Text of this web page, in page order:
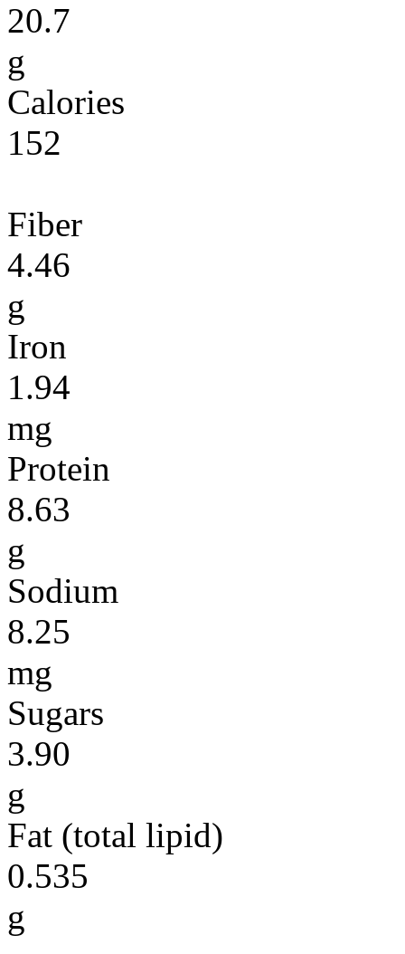
20.7
g
Calories
152
Fiber
4.46
g
Iron
1.94
mg
Protein
8.63
g
Sodium
8.25
mg
Sugars
3.90
g
Fat (total lipid)
0.535
g